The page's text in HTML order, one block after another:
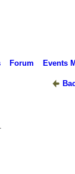
Forum Events